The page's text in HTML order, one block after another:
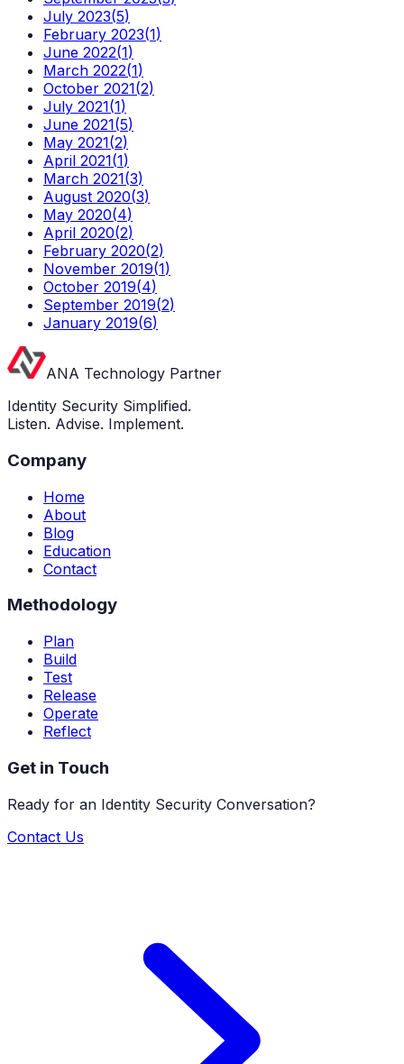
July 2023(5)
February 2023(1)
June 2022(1)
March 2022(1)
October 2021(2)
July 2021(1)
June 2021(5)
May 2021(2)
April 2021(1)
March 2021(3)
August 2020(3)
May 2020(4)
April 2020(2)
February 2020(2)
November 2019(1)
October 2019(4)
September 2019(2)
January 2019(6)
ANA Technology Partner
Identity Security Simplified.
Listen. Advise. Implement.
Company
Home
About
Blog
Education
Contact
Methodology
Plan
Build
Test
Release
Operate
Reflect
Get in Touch
Ready for an Identity Security Conversation?
Contact Us